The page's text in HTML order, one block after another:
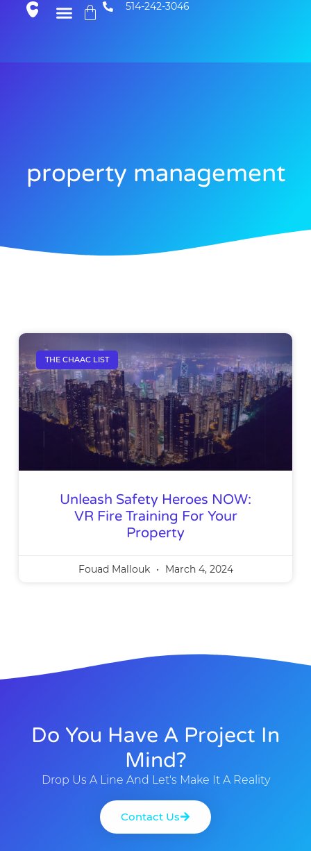
514-242-3046
property management
THE CHAAC LIST
Unleash Safety Heroes NOW:
VR Fire Training For Your
Property
Fouad Mallouk March 4, 2024
Do You Have A Project In
Mind?
Drop Us A Line And Let's Make It A Reality
Contact Us